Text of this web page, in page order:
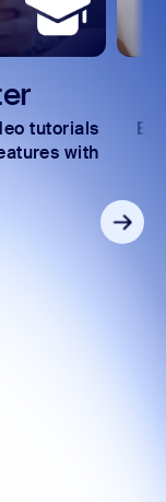
tutorials
with